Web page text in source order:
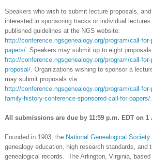
Speakers who wish to submit lecture proposals,
interested in sponsoring tracks or individual
published guidelines at the NGS website:
http://conference.ngsgenealogy.org/program/call-
papers/ . Speakers may submit up to eight
http://conference.ngsgenealogy.org/program/call-
proposal/ . Organizations wishing to sponsor a
may submit proposals via
http://conference.ngsgenealogy.org/program/call-
family-history-conference-sponsored-call-for-papers/
All submissions are due by 11:59 p.m. EDT on 1
Founded in 1903, the National Genealogical Society
genealogy education, high research standards, and
genealogical records. The Arlington Virginia ,